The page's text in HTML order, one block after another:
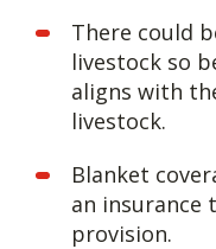
There could
livestock so
aligns with
livestock.
Blanket
an insurance
provision.